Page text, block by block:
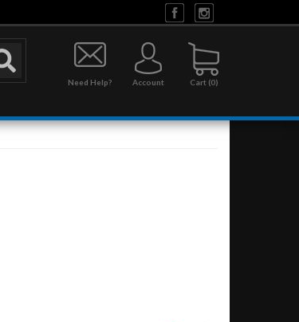
0
Need Help? Account